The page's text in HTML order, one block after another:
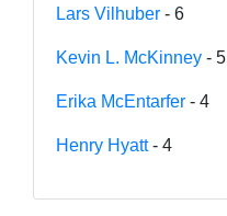
Lars Vilhuber - 6
Kevin L. McKinney - 5
Erika McEntarfer - 4
Henry Hyatt- 4